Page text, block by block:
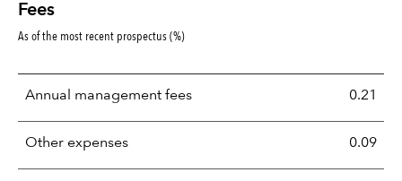
Fees
As of the most recent prospectus (%)
Annual management fees 0.21
Other expenses 0.09